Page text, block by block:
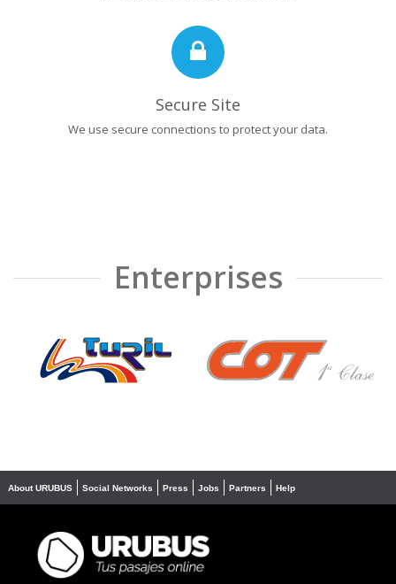
Secure Site
We use secure connections to protect your data.
Enterprises
❮ ❯
About URUBUS Social Networks Press Jobs Partners Help